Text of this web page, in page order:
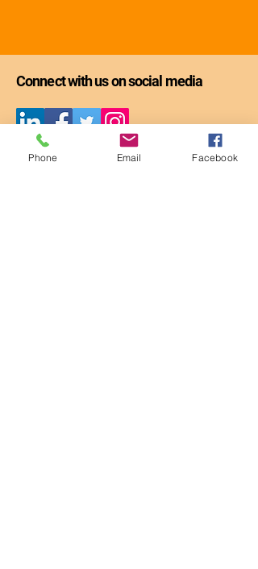
Connect with us on social media
Get the first chapter of
Phone Email Facebook